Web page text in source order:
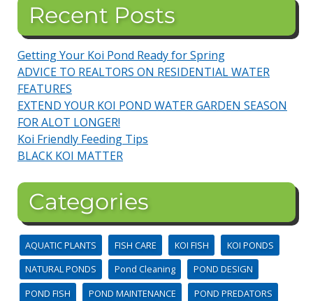
Recent Posts
Getting Your Koi Pond Ready for Spring
ADVICE TO REALTORS ON RESIDENTIAL WATER
FEATURES
EXTEND YOUR KOI POND WATER GARDEN SEASON
FOR ALOT LONGER!
Koi Friendly Feeding Tips
BLACK KOI MATTER
Categories
AQUATIC PLANTS FISH CARE KOI FISH
KOI PONDS
NATURAL PONDS
Pond Cleaning
POND DESIGN
POND FISH
POND MAINTENANCE POND PREDATORS